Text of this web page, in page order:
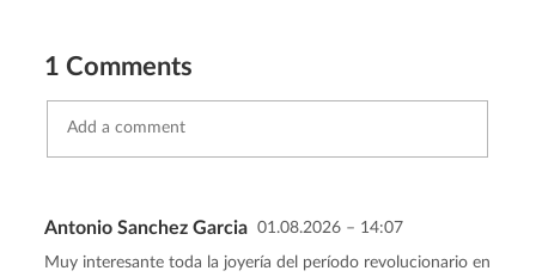
1 Comments
abort Send comment
Antonio Sanchez Garcia 01.08.2026 – 14:07
Muy interesante toda la joyería del período revolucionario en